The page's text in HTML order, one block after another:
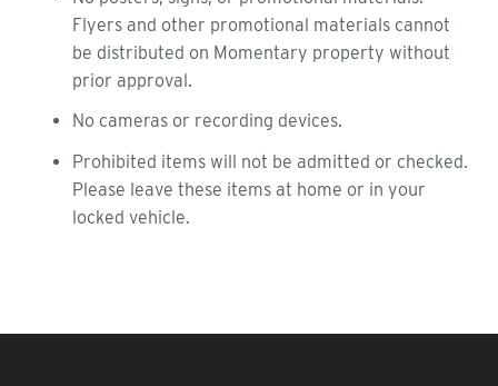
Flyers and other promotional materials cannot
be distributed on Momentary property without
prior approval.
No cameras or recording devices.
Prohibited items will not be admitted or checked.
Please leave these items at home or in your
locked vehicle.